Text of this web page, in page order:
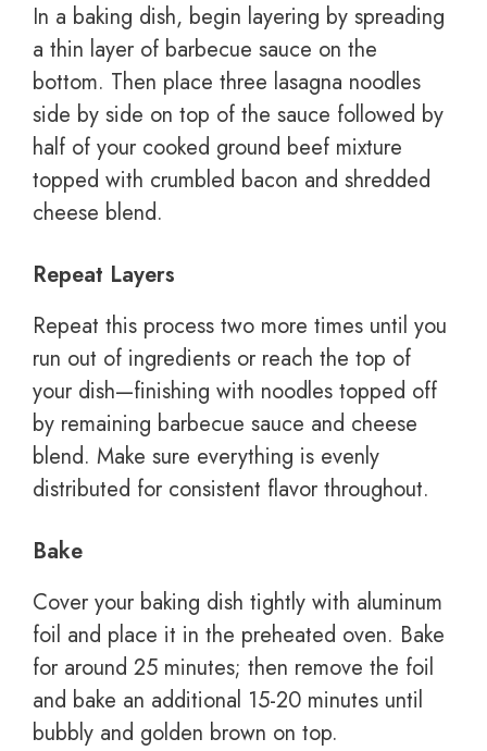
In a baking dish, begin layering by spreading
a thin layer of barbecue sauce on the
bottom. Then place three lasagna noodles
side by side on top of the sauce followed by
half of your cooked ground beef mixture
topped with crumbled bacon and shredded
cheese blend.
Repeat Layers
Repeat this process two more times until you
run out of ingredients or reach the top of
your dish—finishing with noodles topped off
by remaining barbecue sauce and cheese
blend. Make sure everything is evenly
distributed for consistent flavor throughout.
Bake
Cover your baking dish tightly with aluminum
foil and place it in the preheated oven. Bake
for around 25 minutes; then remove the foil
and bake an additional 15-20 minutes until
bubbly and golden brown on top.